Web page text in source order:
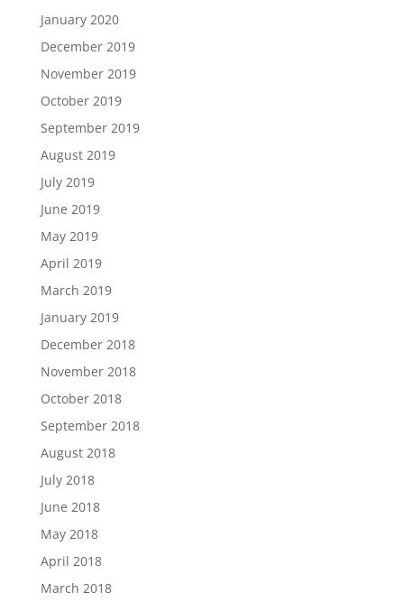
January 2020
December 2019
November 2019
October 2019
September 2019
August 2019
July 2019
June 2019
May 2019
April 2019
March 2019
January 2019
December 2018
November 2018
October 2018
September 2018
August 2018
July 2018
June 2018
May 2018
April 2018
March 2018